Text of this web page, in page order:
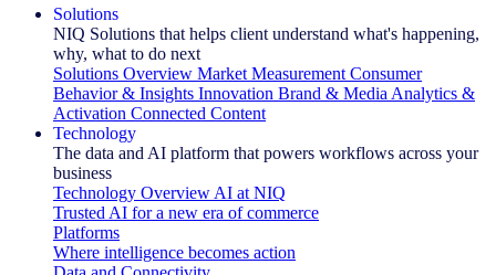
Solutions
NIQ Solutions that helps client understand what's happening,
why, what to do next
Solutions Overview Market Measurement Consumer
Behavior & Insights Innovation Brand & Media Analytics &
Activation Connected Content
Technology
The data and AI platform that powers workflows across your
business
Technology Overview AI at NIQ
Trusted AI for a new era of commerce
Platforms
Where intelligence becomes action